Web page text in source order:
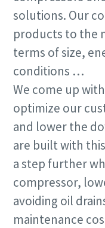
know
Find out
Find out
Find out
know
Find out
Find out
solutions. Our
products to the
terms of size,
conditions …
We come up
optimize our
and lower the
are built with
a step further
compressor,
avoiding oil
maintenance